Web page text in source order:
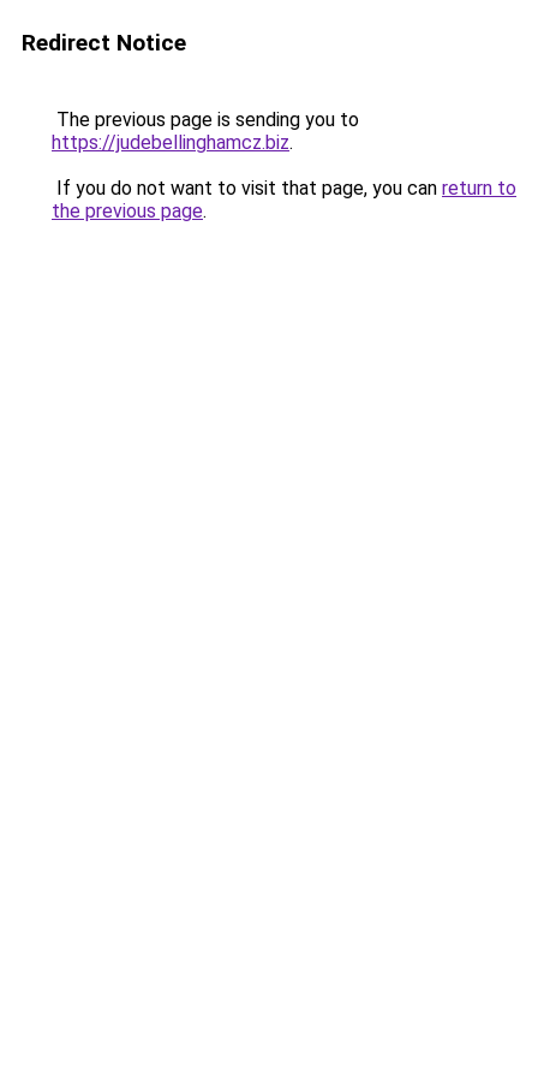
Redirect Notice
The previous page is sending you to
https://judebellinghamcz.biz.
If you do not want to visit that page, you can return to
the previous page.